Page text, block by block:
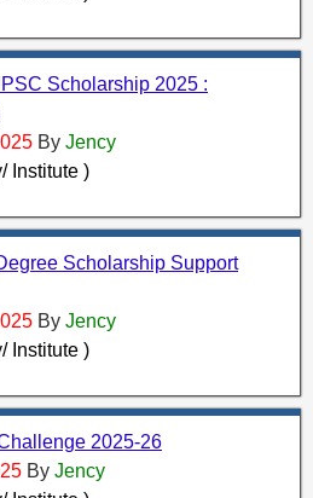
Scholarship 2025 :
By Jency
Institute )
Scholarship Support
By Jency
Institute )
2025-26
By Jency